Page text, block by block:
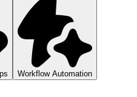
Workflow Automation